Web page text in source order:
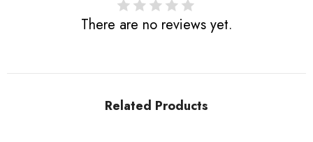
There are no reviews yet.
Related Products